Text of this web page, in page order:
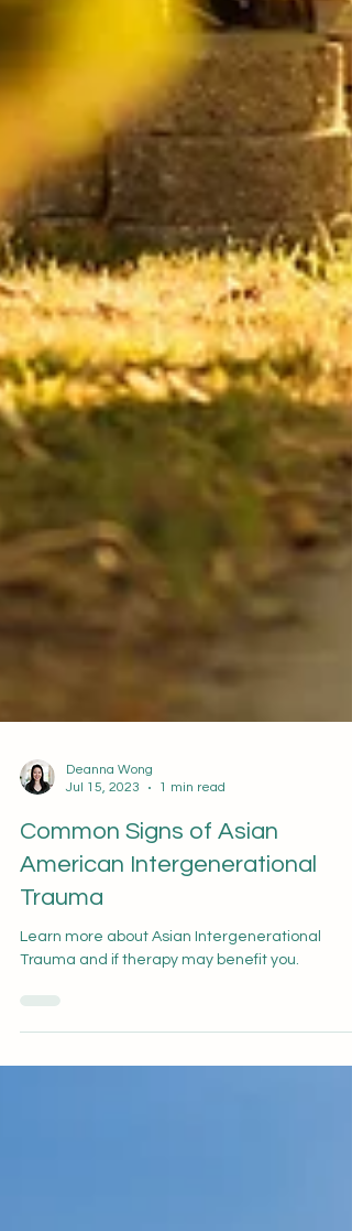
Jul 15, 2023
1 min read
Common Signs of Asian
American Intergenerational
Trauma
Trauma and if therapy may benefit you.